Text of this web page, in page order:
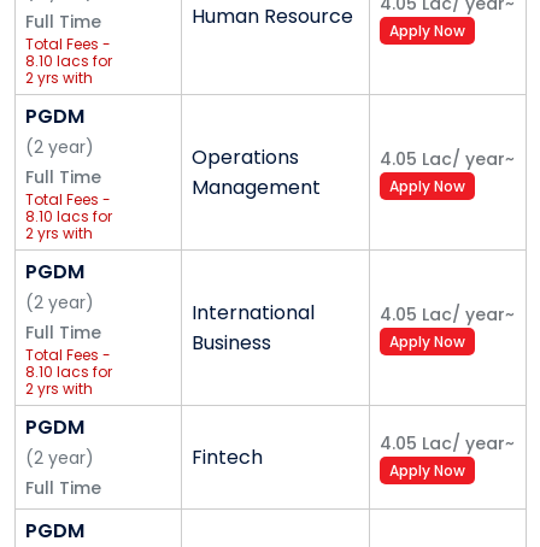
Full Time
Total Fees -
8.10 lacs for
2 yrs with
international
trip
Human Resource
Apply Now
PGDM
(2 year)
Full Time
Total Fees -
8.10 lacs for
2 yrs with
international
trip
Operations
Management
4.05 Lac/ year~
Apply Now
PGDM
(2 year)
Full Time
Total Fees -
8.10 lacs for
2 yrs with
international
trip
International
Business
4.05 Lac/ year~
Apply Now
PGDM
(2 year)
Full Time
Fintech 4.05 Lac/ year~
Apply Now
PGDM